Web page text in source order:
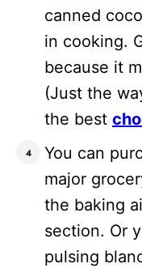
canned
in cooking.
because it
(Just the
the best
You can
major
the baking
section. Or
pulsing